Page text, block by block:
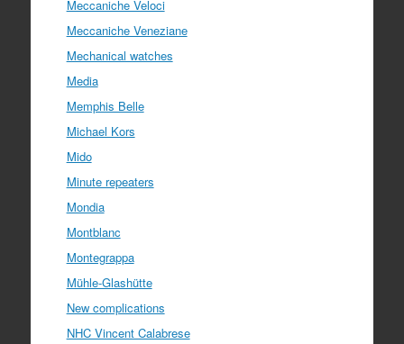
Meccaniche Veloci
Meccaniche Veneziane
Mechanical watches
Media
Memphis Belle
Michael Kors
Mido
Minute repeaters
Mondia
Montblanc
Montegrappa
Mühle-Glashütte
New complications
NHC Vincent Calabrese